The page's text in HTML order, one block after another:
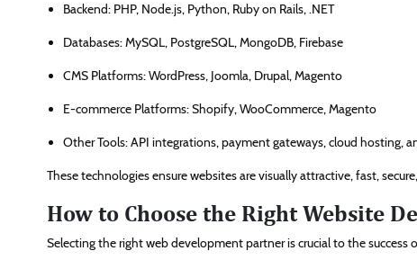
Backend: PHP, Node.js, Python, Ruby on Rails, .NET
Databases: MySQL, PostgreSQL, MongoDB, Firebase
CMS Platforms: WordPress, Joomla, Drupal, Magento
E-commerce Platforms: Shopify, WooCommerce, Magento
Other Tools: API integrations, payment gateways, cloud hosting,
These technologies ensure websites are visually attractive, fast,
How to Choose the Right Website
Selecting the right web development partner is crucial to the success